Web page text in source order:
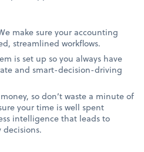
make sure your accounting
streamlined workflows.
is set up so you always have
and smart-decision-driving
so don’t waste a minute of
your time is well spent
intelligence that leads to